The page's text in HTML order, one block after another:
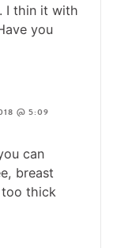
I thin it with
you
@ 5:09
can
breast
thick